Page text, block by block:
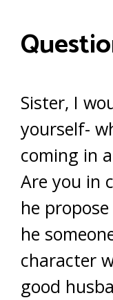
Sister, I
yourself-
coming in
Are you in
he
he
character
good